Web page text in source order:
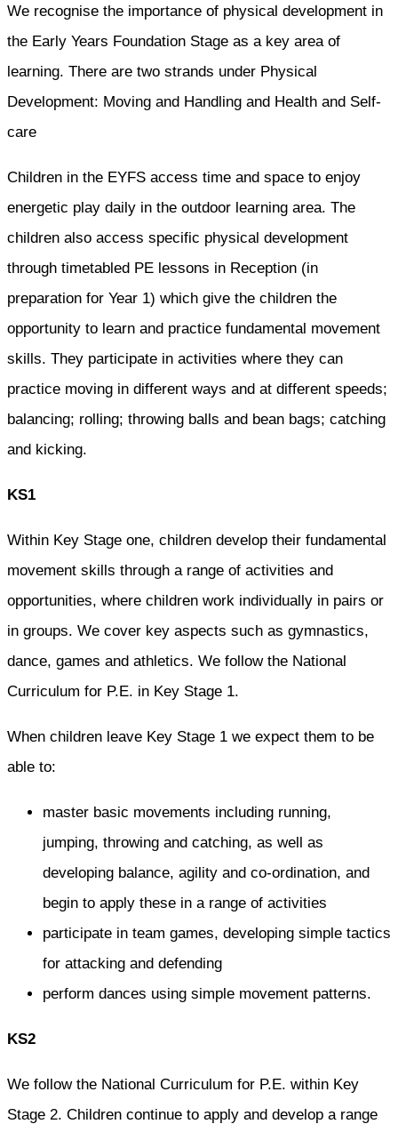
We recognise the importance of physical development in
the Early Years Foundation Stage as a key area of
learning. There are two strands under Physical
Development: Moving and Handling and Health and Self-
care
Children in the EYFS access time and space to enjoy
energetic play daily in the outdoor learning area. The
children also access specific physical development
through timetabled PE lessons in Reception (in
preparation for Year 1) which give the children the
opportunity to learn and practice fundamental movement
skills. They participate in activities where they can
practice moving in different ways and at different speeds;
balancing; rolling; throwing balls and bean bags; catching
and kicking.
KS1
Within Key Stage one, children develop their fundamental
movement skills through a range of activities and
opportunities, where children work individually in pairs or
in groups. We cover key aspects such as gymnastics,
dance, games and athletics. We follow the National
Curriculum for P.E. in Key Stage 1.
When children leave Key Stage 1 we expect them to be
able to:
master basic movements including running,
jumping, throwing and catching, as well as
developing balance, agility and co-ordination, and
begin to apply these in a range of activities
participate in team games, developing simple tactics
for attacking and defending
perform dances using simple movement patterns.
KS2
We follow the National Curriculum for P.E. within Key
Stage 2. Children continue to apply and develop a range